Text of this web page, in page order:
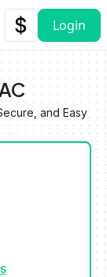
Login
and Easy